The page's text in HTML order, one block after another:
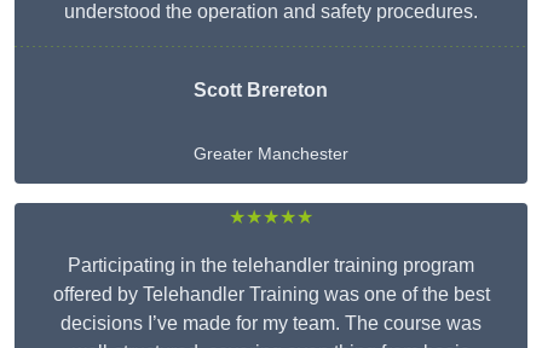
understood the operation and safety procedures.
Scott Brereton
Greater Manchester
★★★★★
Participating in the telehandler training program
offered by Telehandler Training was one of the best
decisions I’ve made for my team. The course was